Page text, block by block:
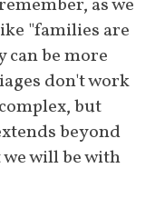
as we
"families are
be more
don't work
but
beyond
will be with